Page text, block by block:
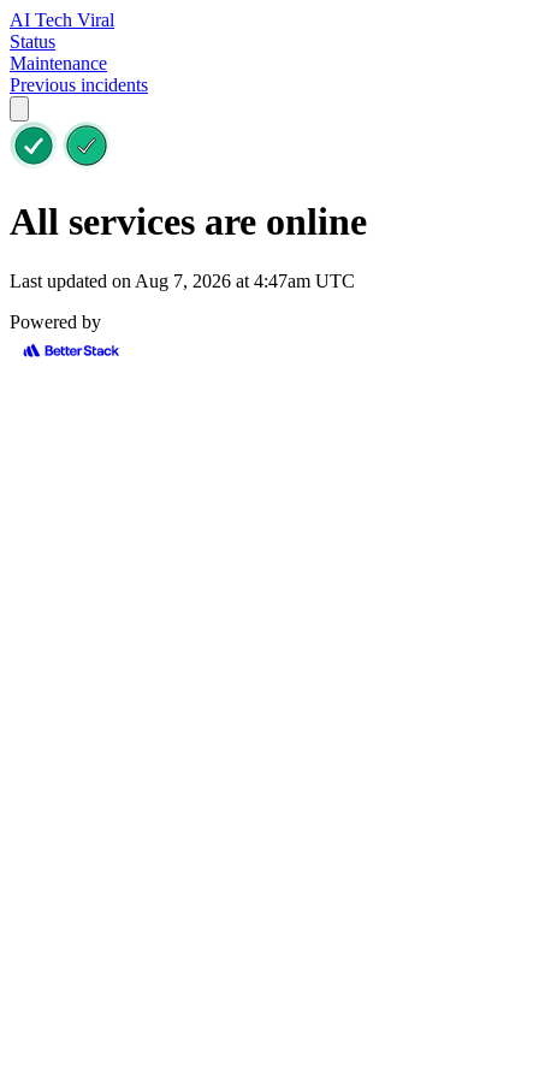
AI Tech Viral
Status
Maintenance
Previous incidents
All services are online
Last updated on Aug 7, 2026 at 4:47am UTC
Powered by